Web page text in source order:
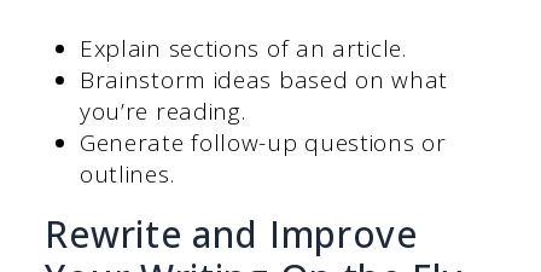
Explain sections of an article.
Brainstorm ideas based on what
you’re reading.
Generate follow-up questions or
outlines.
Rewrite and Improve